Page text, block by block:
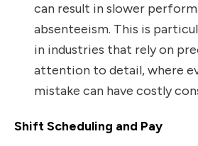
can result in slower
absenteeism. This is
in industries that rely on
attention to detail, where
mistake can have costly
Shift Scheduling and Pay